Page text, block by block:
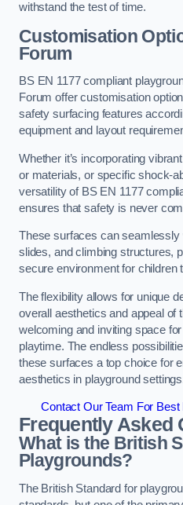
withstand the test of time.
Customisation
Forum
BS EN 1177 compliant
Forum offer customisation
safety surfacing features
equipment and layout
Whether it’s incorporating
or materials, or specific shock-
versatility of BS EN 1177
ensures that safety is never
These surfaces can
slides, and climbing structures,
secure environment for children
The flexibility allows for unique
overall aesthetics and appeal of
welcoming and inviting space
playtime. The endless
these surfaces a top choice for
aesthetics in playground
Contact Our Team For
Frequently Asked
What is the British
Playgrounds?
The British Standard for